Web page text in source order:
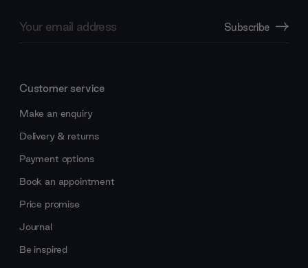
Address
Subscribe
Customer service
Make an enquiry
Delivery & returns
Payment options
Book an appointment
Price promise
Journal
Be inspired